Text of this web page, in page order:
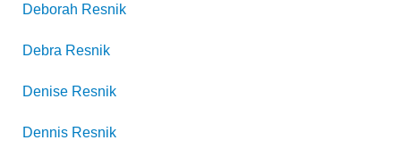
Deborah Resnik
Debra Resnik
Denise Resnik
Dennis Resnik